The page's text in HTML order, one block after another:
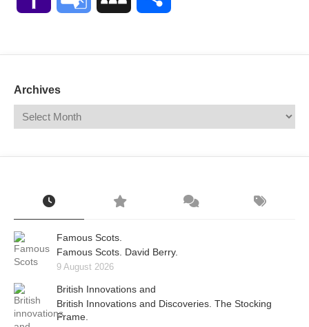
Archives
Famous Scots.
Famous Scots. David Berry.
9 August 2026
British Innovations and
British Innovations and Discoveries. The Stocking
Frame.